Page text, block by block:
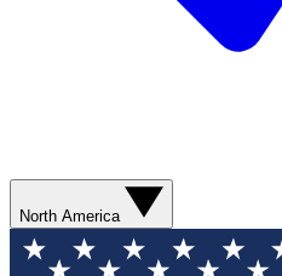
North America